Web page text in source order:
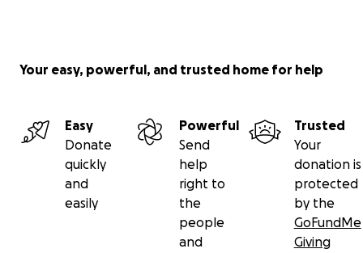
Your easy, powerful, and trusted home for help
Easy
Donate
quickly
and
easily
Powerful
Send
help
right to
the
people
and
Trusted
Your
donation is
protected
by the
GoFundMe
Giving